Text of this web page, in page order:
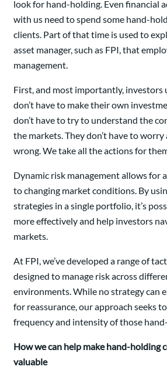
look for hand-holding. Even financial
with us need to spend some hand-
clients. Part of that time is used to
asset manager, such as FPI, that
management.
First, and most importantly, investors
don’t have to make their own
don’t have to try to understand the
the markets. They don’t have to
wrong. We take all the actions for
Dynamic risk management allows for
to changing market conditions. By
strategies in a single portfolio, it’s
more effectively and help investors
markets.
At FPI, we’ve developed a range of
designed to manage risk across
environments. While no strategy can
for reassurance, our approach seeks
frequency and intensity of those
How we can help make hand-holding
valuable